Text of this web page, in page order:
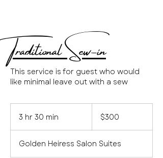
Traditional Sew-in
This service is for guest who would
like minimal leave out with a sew
3 hr 30 min
h
3
dollars$300
Golden Heiress Salon Suites